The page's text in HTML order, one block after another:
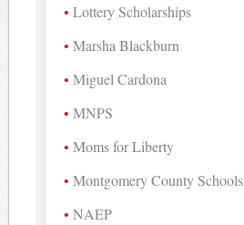
Lottery Scholarships
Marsha Blackburn
Miguel Cardona
MNPS
Moms for Liberty
Montgomery County Schools
NAEP